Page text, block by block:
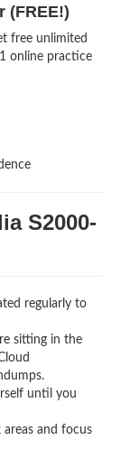
(FREE!)
free unlimited
online practice
S2000-
regularly to
sitting in the
until you
and focus